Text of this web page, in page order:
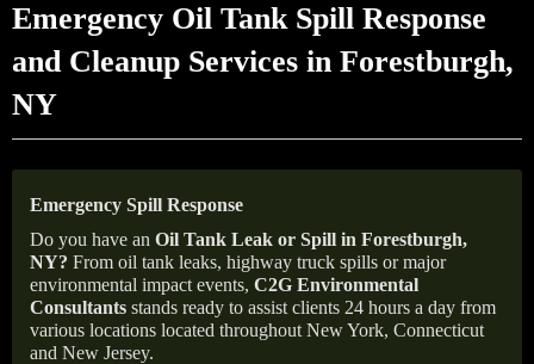
Emergency Oil Tank Spill Response
and Cleanup Services in Forestburgh,
NY
Emergency Spill Response
Do you have an Oil Tank Leak or Spill in Forestburgh,
NY? From oil tank leaks, highway truck spills or major
environmental impact events, C2G Environmental
Consultants stands ready to assist clients 24 hours a day from
various locations located throughout New York, Connecticut
and New Jersey.